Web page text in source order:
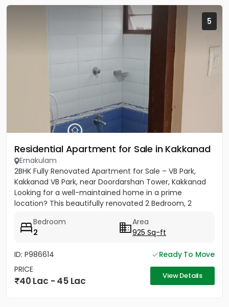
5
Residential Apartment for Sale in Kakkanad
Ernakulam
2BHK Fully Renovated Apartment for Sale – VB Park,
Kakkanad VB Park, near Doordarshan Tower, Kakkanad
Looking for a well-maintained home in a prime
location? This beautifully renovated 2 Bedroom, 2
Bedroom
2
Area
925 Sq-ft
ID: P986614
Ready To Move
PRICE
40 Lac - 45 Lac View Details